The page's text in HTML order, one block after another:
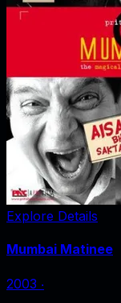
Explore Details
Mumbai Matinee
2003 ‧